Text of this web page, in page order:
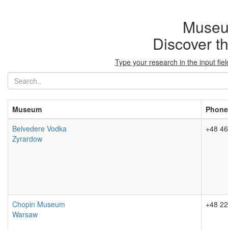
Discover
Type your research in the input
Museum
Belvedere Vodka
Zyrardow
+48
Chopin Museum
Warsaw
+48